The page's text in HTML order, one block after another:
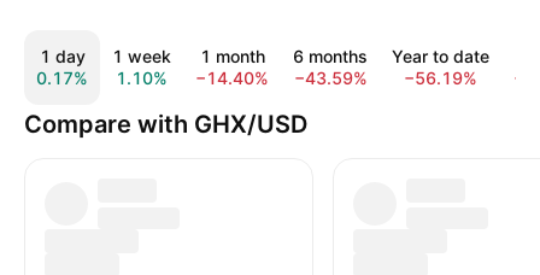
1 day
0.17%
1 week
1.10%
1 month
−14.40%
6 months
−43.59%
Year to date
−56.19%
Compare with GHX/USD